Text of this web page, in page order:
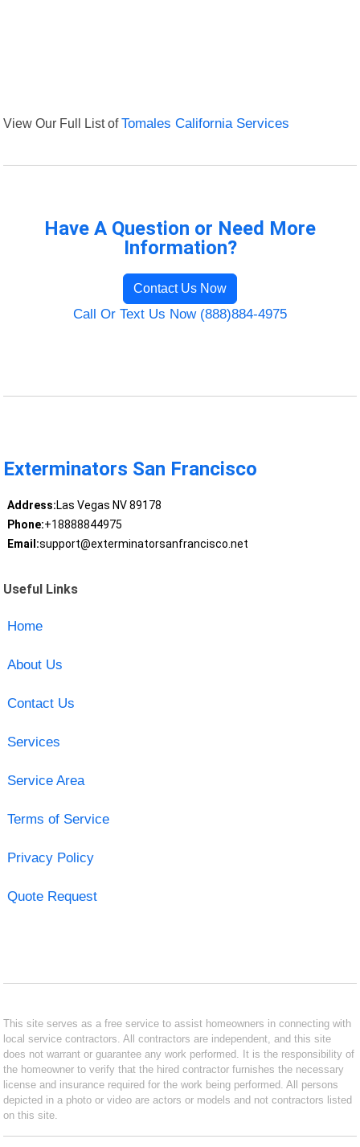
View Our Full List ofTomales California Services
Have A Question or Need More
Information?
Contact Us Now
Call Or Text Us Now (888)884-4975
Exterminators San Francisco
Address:Las Vegas NV 89178
Phone:+18888844975
Email:support@exterminatorsanfrancisco.net
Useful Links
Home
About Us
Contact Us
Services
Service Area
Terms of Service
Privacy Policy
Quote Request
This site serves as a free service to assist homeowners in connecting with
local service contractors. All contractors are independent, and this site
does not warrant or guarantee any work performed. It is the responsibility of
the homeowner to verify that the hired contractor furnishes the necessary
license and insurance required for the work being performed. All persons
depicted in a photo or video are actors or models and not contractors listed
on this site.